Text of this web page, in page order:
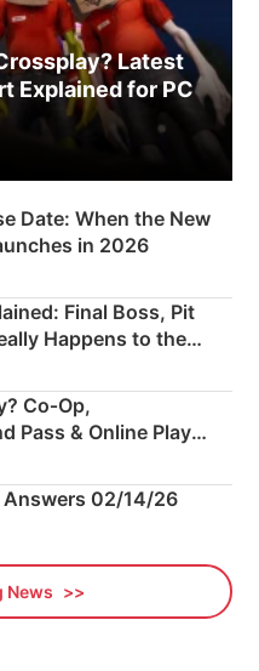
Latest
Explained for PC
Date: When the New
in 2026
Final Boss, Pit
Happens to the
Co‑Op,
Pass & Online Play
Answers 02/14/26
News